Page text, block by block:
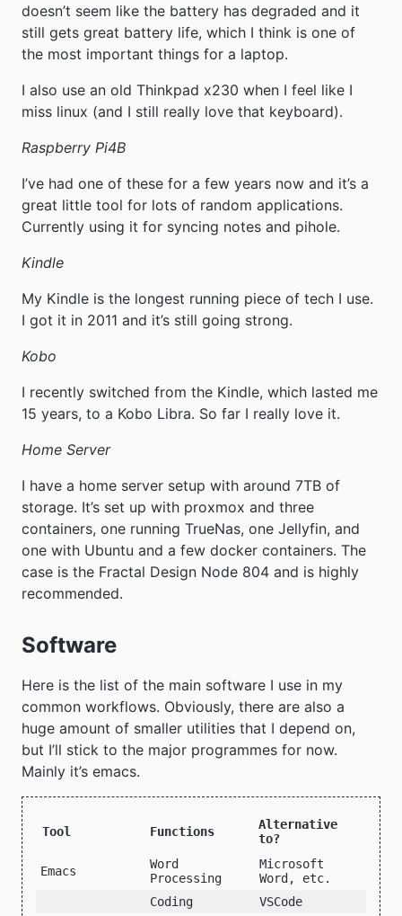
doesn’t seem like the battery has degraded and it
still gets great battery life, which I think is one of
the most important things for a laptop.
I also use an old Thinkpad x230 when I feel like I
miss linux (and I still really love that keyboard).
Raspberry Pi4B
I’ve had one of these for a few years now and it’s a
great little tool for lots of random applications.
Currently using it for syncing notes and pihole.
Kindle
My Kindle is the longest running piece of tech I use.
I got it in 2011 and it’s still going strong.
Kobo
I recently switched from the Kindle, which lasted me
15 years, to a Kobo Libra. So far I really love it.
Home Server
I have a home server setup with around 7TB of
storage. It’s set up with proxmox and three
containers, one running TrueNas, one Jellyfin, and
one with Ubuntu and a few docker containers. The
case is the Fractal Design Node 804 and is highly
recommended.
Software
Here is the list of the main software I use in my
common workflows. Obviously, there are also a
huge amount of smaller utilities that I depend on,
but I’ll stick to the major programmes for now.
Mainly it’s emacs.
Tool Functions
Alternative
to?
Emacs
Word
Processing
Microsoft
Word, etc.
Coding
VSCode